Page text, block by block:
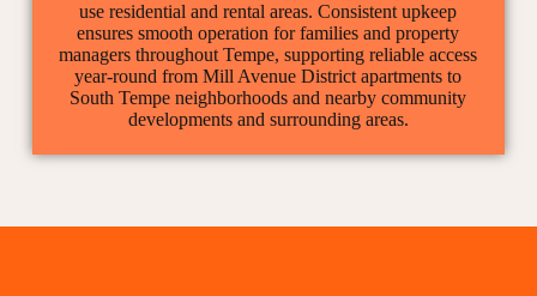
use residential and rental areas. Consistent upkeep
ensures smooth operation for families and property
managers throughout Tempe, supporting reliable access
year-round from Mill Avenue District apartments to
South Tempe neighborhoods and nearby community
developments and surrounding areas.